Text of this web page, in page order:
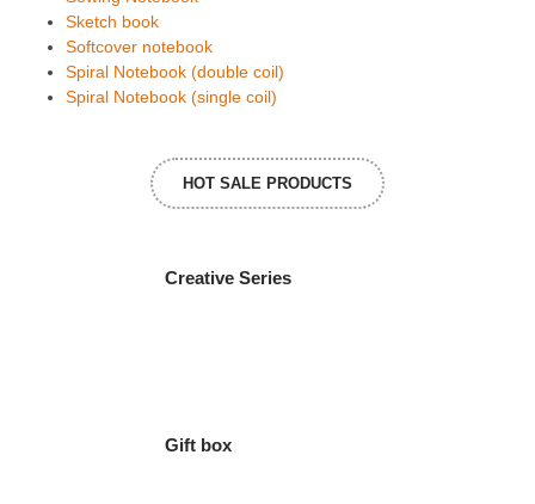
Sketch book
Softcover notebook
Spiral Notebook (double coil)
Spiral Notebook (single coil)
HOT SALE PRODUCTS
Creative Series
Gift box